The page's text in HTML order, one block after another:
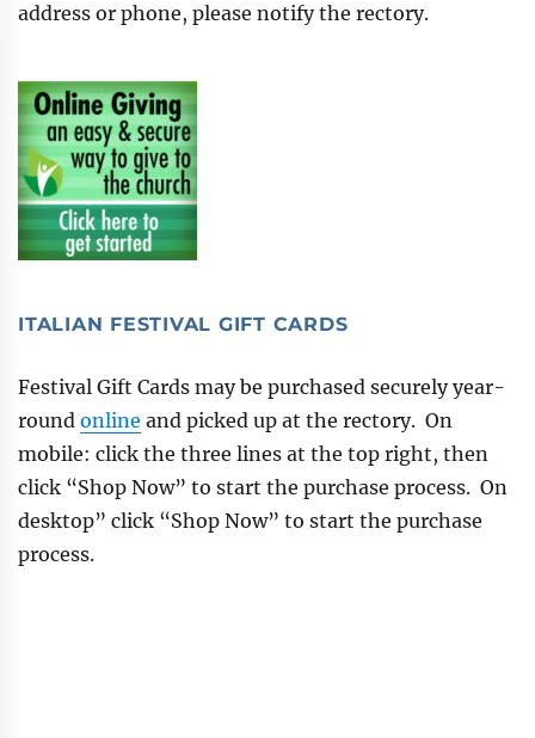
address or phone, please notify the rectory.
ITALIAN FESTIVAL GIFT CARDS
Festival Gift Cards may be purchased securely year-
round online and picked up at the rectory. On
mobile: click the three lines at the top right, then
click “Shop Now” to start the purchase process. On
desktop” click “Shop Now” to start the purchase
process.